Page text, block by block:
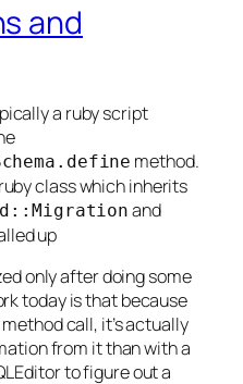
and
a ruby script
method.
class which inherits
and
up
only after doing some
today is that because
call, it’s actually
from it than with a
to figure out a